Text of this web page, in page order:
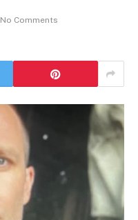
No Comments